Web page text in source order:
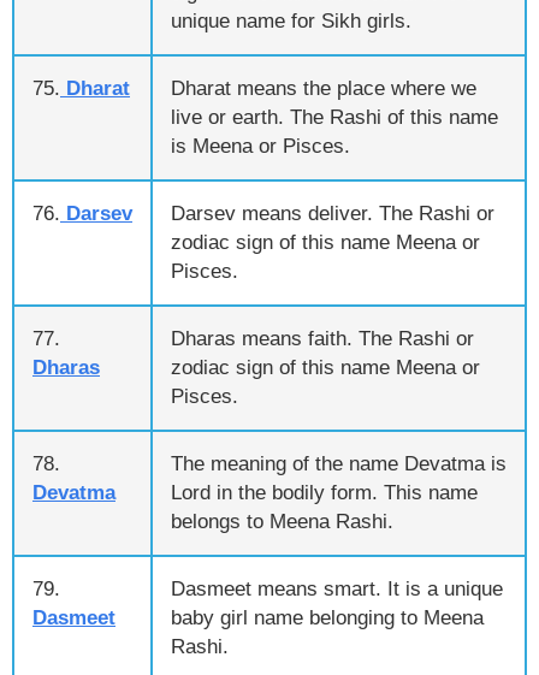
unique name for Sikh girls.
75. Dharat
Dharat means the place where we
live or earth. The Rashi of this name
is Meena or Pisces.
76. Darsev
Darsev means deliver. The Rashi or
zodiac sign of this name Meena or
Pisces.
77.
Dharas
Dharas means faith. The Rashi or
zodiac sign of this name Meena or
Pisces.
78.
Devatma
The meaning of the name Devatma is
Lord in the bodily form. This name
belongs to Meena Rashi.
79.
Dasmeet
Dasmeet means smart. It is a unique
baby girl name belonging to Meena
Rashi.